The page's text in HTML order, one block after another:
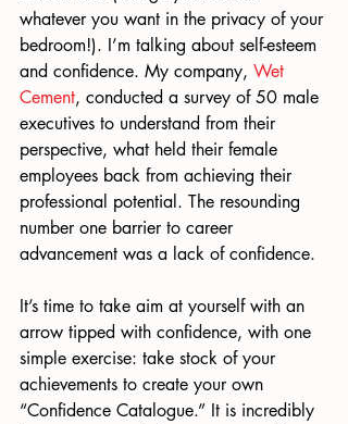
whatever you want in the privacy of your
bedroom!). I’m talking about self-esteem
and confidence. My company, Wet
Cement, conducted a survey of 50 male
executives to understand from their
perspective, what held their female
employees back from achieving their
professional potential. The resounding
number one barrier to career
advancement was a lack of confidence.
It’s time to take aim at yourself with an
arrow tipped with confidence, with one
simple exercise: take stock of your
achievements to create your own
“Confidence Catalogue.” It is incredibly